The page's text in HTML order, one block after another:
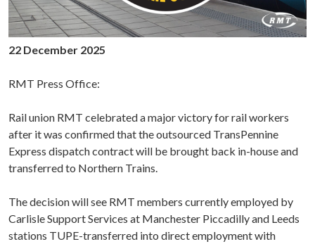
22 December 2025
RMT Press Office:
Rail union RMT celebrated a major victory for rail workers
after it was confirmed that the outsourced TransPennine
Express dispatch contract will be brought back in-house and
transferred to Northern Trains.
The decision will see RMT members currently employed by
Carlisle Support Services at Manchester Piccadilly and Leeds
stations TUPE-transferred into direct employment with